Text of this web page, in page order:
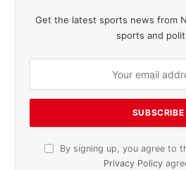
Get the latest sports news from
sports and
By signing up, you agree to
Privacy Policy